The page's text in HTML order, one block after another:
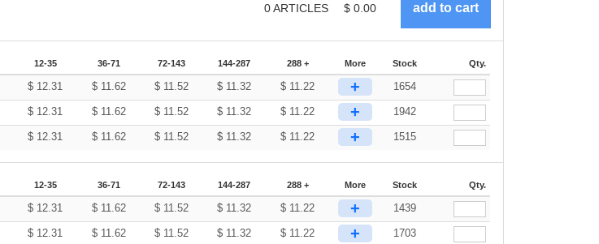
0ARTICLES $ 0.00
12-35 36-71 72-143 144-287 288 + More Stock Qty.
$ 12.31 $ 11.62 $ 11.52 $ 11.32 $ 11.22 + 1654
$ 12.31 $ 11.62 $ 11.52 $ 11.32 $ 11.22 + 1942
$ 12.31 $ 11.62 $ 11.52 $ 11.32 $ 11.22 + 1515
12-35 36-71 72-143 144-287 288 + More Stock Qty.
$ 12.31 $ 11.62 $ 11.52 $ 11.32 $ 11.22 + 1439
$ 12.31 $ 11.62 $ 11.52 $ 11.32 $ 11.22 + 1703